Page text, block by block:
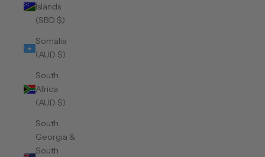
Islands
(SBD $)
Somalia
(AUD $)
South
Africa
(AUD $)
South
Georgia &
South